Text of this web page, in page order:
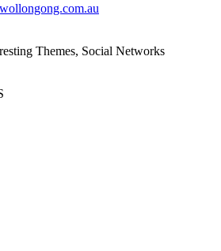
Themes, Social Networks